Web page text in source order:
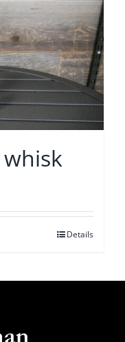
Details